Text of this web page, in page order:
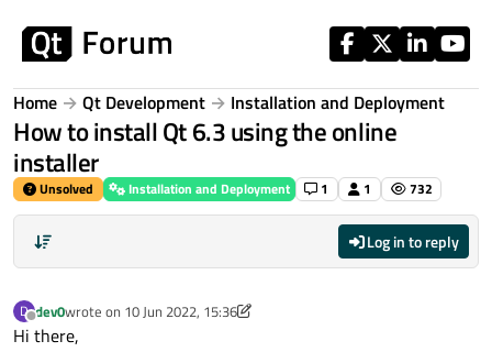
Home Qt Development Installation and Deployment
How to install Qt 6.3 using the online
installer
Unsolved Installation and Deployment 1 1 732
Log in to reply
D
Offline
dev0wrote on 10 Jun 2022, 15:36
last edited by dev06 Oct 2022, 15:37
Hi there,